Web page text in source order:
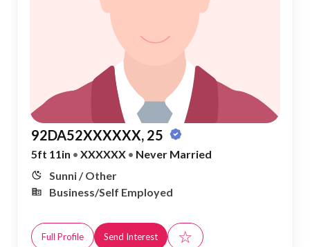
92DA52XXXXXX, 25
5ft 11in • XXXXXX • Never Married
Sunni / Other
Business/Self Employed
Full Profile Send Interest ☆